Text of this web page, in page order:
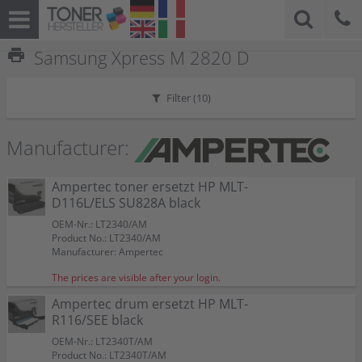
print Samsung Xpress M 2820 D
Filter (10)
Manufacturer:
Ampertec toner ersetzt HP MLT-
D116L/ELS SU828A black
OEM-Nr.: LT2340/AM
Product No.: LT2340/AM
Manufacturer: Ampertec
The prices are visible after your login.
Ampertec drum ersetzt HP MLT-
R116/SEE black
OEM-Nr.: LT2340T/AM
Product No.: LT2340T/AM